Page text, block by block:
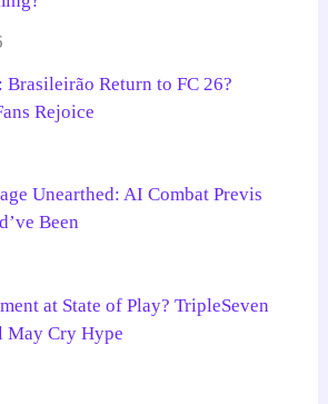
Brasileirão Return to FC 26?
Rejoice
Unearthed: AI Combat Previs
Been
at State of Play? TripleSeven
May Cry Hype